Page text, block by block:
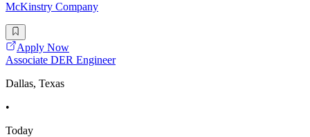
McKinstry Company
Apply Now
Associate DER Engineer
Dallas, Texas
•
Today